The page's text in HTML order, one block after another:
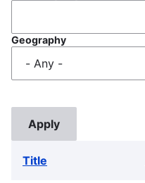
Geography
Title